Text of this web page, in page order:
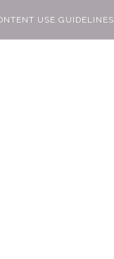
USE GUIDELINES